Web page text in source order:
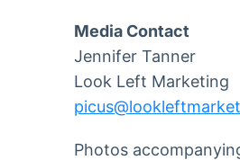
Media Contact
Jennifer Tanner
Look Left Marketing
Photos